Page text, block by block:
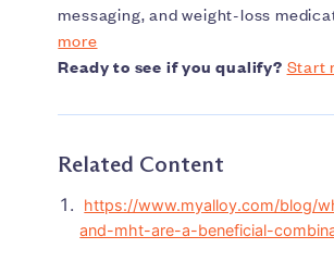
messaging, and weight-loss
more
Ready to see if you qualify? Start
Related Content
https://www.myalloy.com/blog/
and-mht-are-a-beneficial-